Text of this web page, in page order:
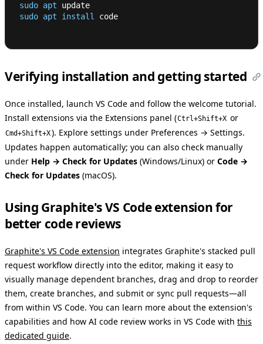
sudo apt update
sudo apt install code
Verifying installation and getting started
Once installed, launch VS Code and follow the welcome tutorial.
Install extensions via the Extensions panel (Ctrl+Shift+X or
Cmd+Shift+X). Explore settings under Preferences → Settings.
Updates happen automatically; you can also check manually
under Help → Check for Updates (Windows/Linux) or Code →
Check for Updates (macOS).
Using Graphite's VS Code extension for
better code reviews
Graphite's VS Code extension integrates Graphite's stacked pull
request workflow directly into the editor, making it easy to
visually manage dependent branches, drag and drop to reorder
them, create branches, and submit or sync pull requests—all
from within VS Code. You can learn more about the extension's
capabilities and how AI code review works in VS Code with this
dedicated guide.